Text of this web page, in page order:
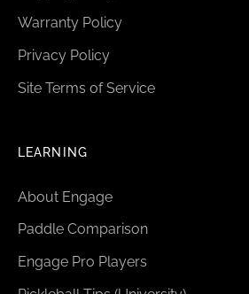
Warranty Policy
Privacy Policy
Site Terms of Service
LEARNING
About Engage
Paddle Comparison
Engage Pro Players